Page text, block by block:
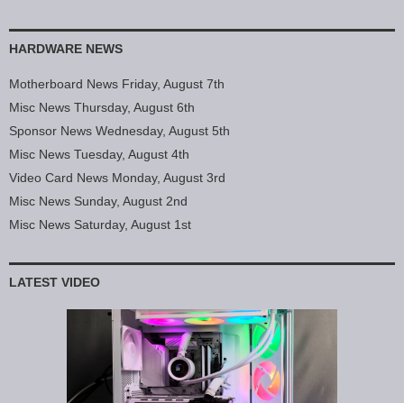
HARDWARE NEWS
Motherboard News Friday, August 7th
Misc News Thursday, August 6th
Sponsor News Wednesday, August 5th
Misc News Tuesday, August 4th
Video Card News Monday, August 3rd
Misc News Sunday, August 2nd
Misc News Saturday, August 1st
LATEST VIDEO